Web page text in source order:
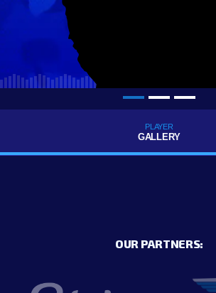
PLAYER
GALLERY
OUR PARTNERS: